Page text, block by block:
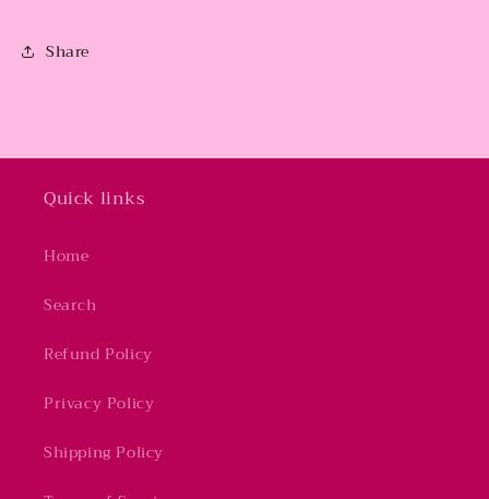
Share
Quick links
Home
Search
Refund Policy
Privacy Policy
Shipping Policy